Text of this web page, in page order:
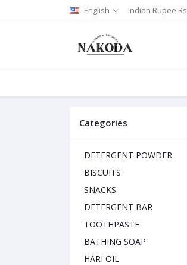
English Indian Rupee Rs
Categories
DETERGENT POWDER
BISCUITS
SNACKS
DETERGENT BAR
TOOTHPASTE
BATHING SOAP
HARI OIL